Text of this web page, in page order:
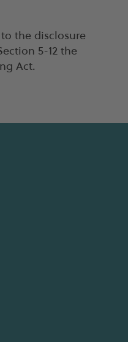
the disclosure
5-12 the
Act.